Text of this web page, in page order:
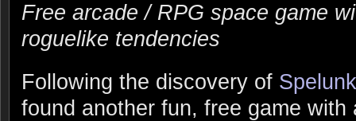
Free arcade / RPG space game
roguelike tendencies
Following the discovery of
found another fun, free game with